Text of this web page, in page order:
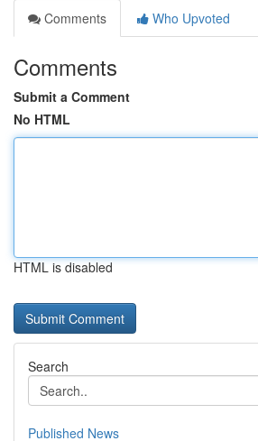
Comments
Who Upvoted
Comments
Submit a Comment
No HTML
HTML is disabled
Search
Published News